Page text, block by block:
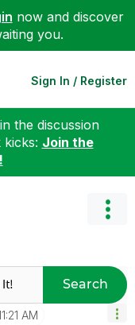
now and discover
you.
Sign In / Register
the discussion
Join the
Search
AM